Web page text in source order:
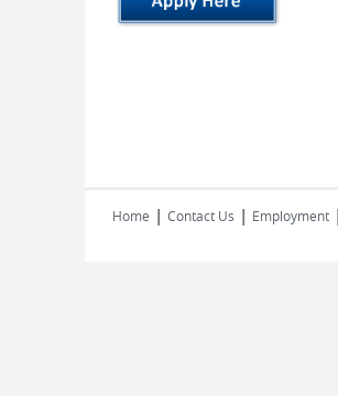
Home | Contact Us | Employment |